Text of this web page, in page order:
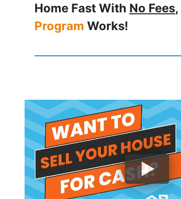
Home Fast With No Fees,
Program Works!